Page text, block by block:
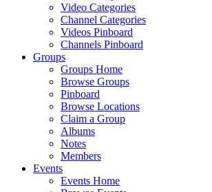
Video Categories
Channel Categories
Videos Pinboard
Channels Pinboard
Groups
Groups Home
Browse Groups
Pinboard
Browse Locations
Claim a Group
Albums
Notes
Members
Events
Events Home